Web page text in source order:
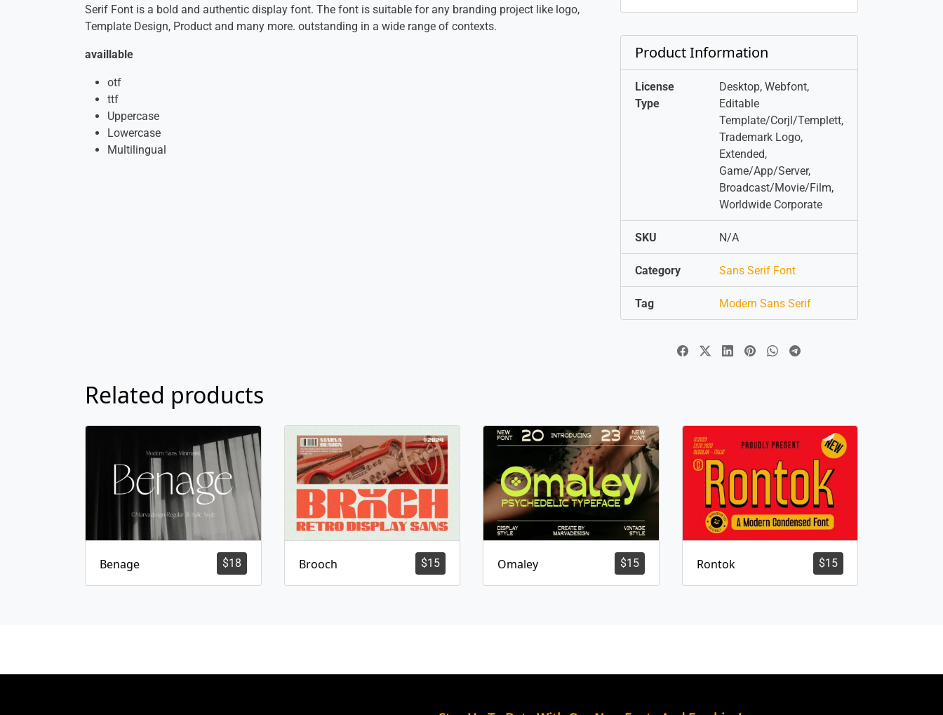
Serif Font is a bold and authentic display font. The font is suitable for any branding project like logo,
Template Design, Product and many more. outstanding in a wide range of contexts.
availlable
otf
ttf
Uppercase
Lowercase
Multilingual
Product Information
License
Type
Desktop, Webfont,
Editable
Template/Corjl/Templett,
Trademark Logo,
Extended,
Game/App/Server,
Broadcast/Movie/Film,
Worldwide Corporate
SKU N/A
Category Sans Serif Font
Tag Modern Sans Serif
Related products
$18
Benage $15
Brooch $15
Omaley $15
Rontok